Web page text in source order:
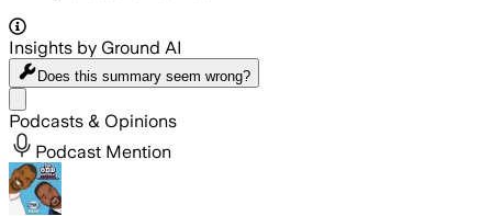
Insights by Ground AI
Does this summary seem wrong?
Podcasts & Opinions
Podcast Mention